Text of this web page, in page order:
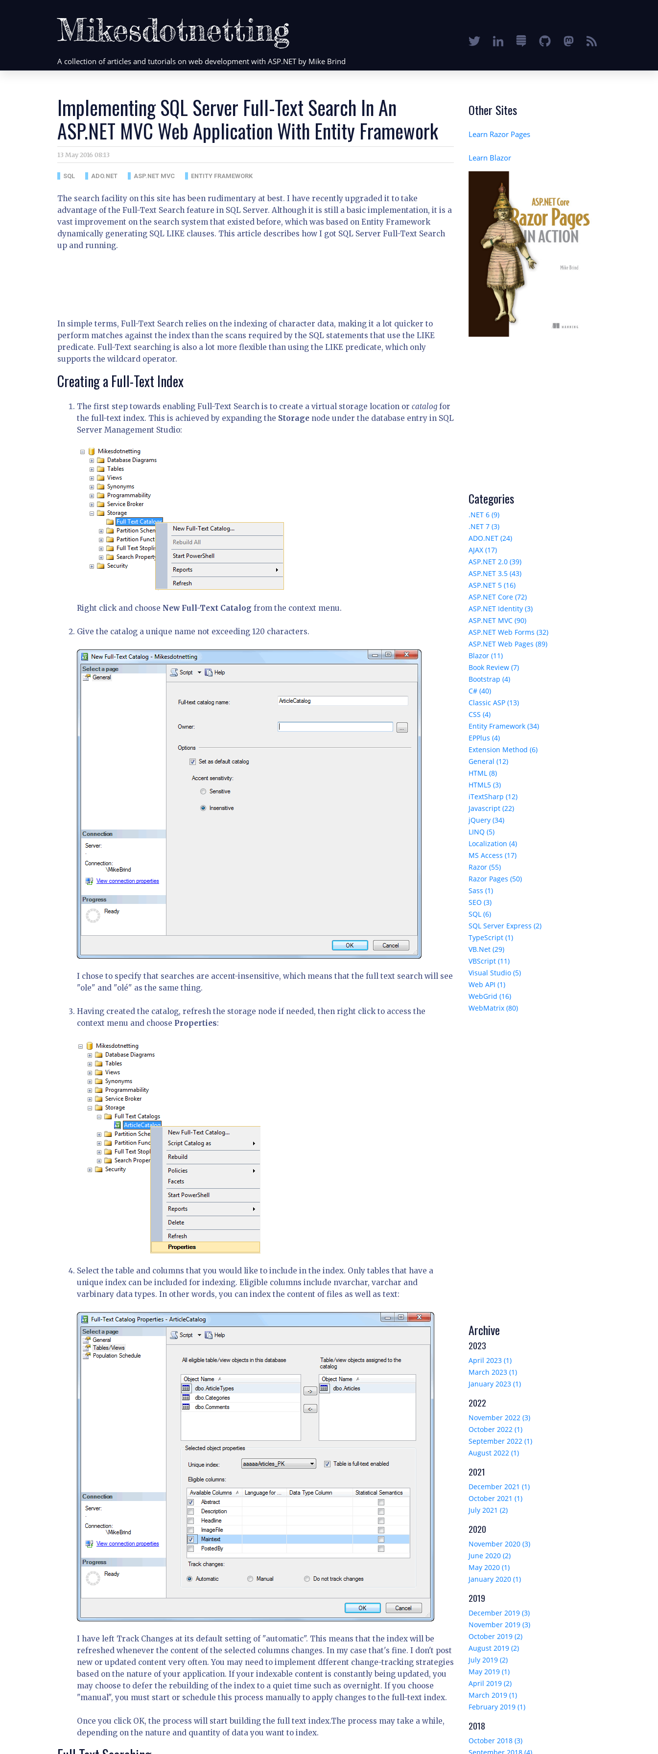
Mikesdotnetting
A collection of articles and tutorials on web development with ASP.NET by Mike Brind
Implementing SQL Server Full-Text Search In An
ASP.NET MVC Web Application With Entity Framework
13 May 2016 08:13
SQL ADO.NET ASP.NET MVC ENTITY FRAMEWORK
The search facility on this site has been rudimentary at best. I have recently upgraded it to take
advantage of the Full-Text Search feature in SQL Server. Although it is still a basic implementation, it is a
vast improvement on the search system that existed before, which was based on Entity Framework
dynamically generating SQL LIKE clauses. This article describes how I got SQL Server Full-Text Search
up and running.
In simple terms, Full-Text Search relies on the indexing of character data, making it a lot quicker to
perform matches against the index than the scans required by the SQL statements that use the LIKE
predicate. Full-Text searching is also a lot more flexible than using the LIKE predicate, which only
supports the wildcard operator.
Creating a Full-Text Index
The first step towards enabling Full-Text Search is to create a virtual storage location or catalog for
the full-text index. This is achieved by expanding the Storage node under the database entry in SQL
Server Management Studio:
Right click and choose New Full-Text Catalog from the context menu.
Give the catalog a unique name not exceeding 120 characters.
I chose to specify that searches are accent-insensitive, which means that the full text search will see
"ole" and "olé" as the same thing.
Having created the catalog, refresh the storage node if needed, then right click to access the
context menu and choose Properties:
Select the table and columns that you would like to include in the index. Only tables that have a
unique index can be included for indexing. Eligible columns include nvarchar, varchar and
varbinary data types. In other words, you can index the content of files as well as text:
I have left Track Changes at its default setting of "automatic". This means that the index will be
refreshed whenever the content of the selected columns changes. In my case that's fine. I don't post
new or updated content very often. You may need to implement dfferent change-tracking strategies
based on the nature of your application. If your indexable content is constantly being updated, you
may choose to defer the rebuilding of the index to a quiet time such as overnight. If you choose
"manual", you must start or schedule this process manually to apply changes to the full-text index.
Once you click OK, the process will start building the full text index.The process may take a while,
depending on the nature and quantity of data you want to index.
Other Sites
Learn Razor Pages
Learn Blazor
Categories
.NET 6 (9)
.NET 7 (3)
ADO.NET (24)
AJAX (17)
ASP.NET 2.0 (39)
ASP.NET 3.5 (43)
ASP.NET 5 (16)
ASP.NET Core (72)
ASP.NET Identity (3)
ASP.NET MVC (90)
ASP.NET Web Forms (32)
ASP.NET Web Pages (89)
Blazor (11)
Book Review (7)
Bootstrap (4)
C# (40)
Classic ASP (13)
CSS (4)
Entity Framework (34)
EPPlus (4)
Extension Method (6)
General (12)
HTML (8)
HTML5 (3)
iTextSharp (12)
Javascript (22)
jQuery (34)
LINQ (5)
Localization (4)
MS Access (17)
Razor (55)
Razor Pages (50)
Sass (1)
SEO (3)
SQL (6)
SQL Server Express (2)
TypeScript (1)
VB.Net (29)
VBScript (11)
Visual Studio (5)
Web API (1)
WebGrid (16)
WebMatrix (80)
Archive
2023
April 2023 (1)
March 2023 (1)
January 2023 (1)
2022
November 2022 (3)
October 2022 (1)
September 2022 (1)
August 2022 (1)
2021
December 2021 (1)
October 2021 (1)
July 2021 (2)
2020
November 2020 (3)
June 2020 (2)
May 2020 (1)
January 2020 (1)
2019
December 2019 (3)
November 2019 (3)
October 2019 (2)
August 2019 (2)
July 2019 (2)
May 2019 (1)
April 2019 (2)
March 2019 (1)
February 2019 (1)
2018
October 2018 (3)